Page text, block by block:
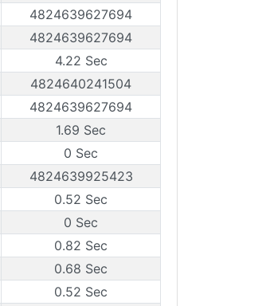
4824639627694
4824639627694
4.22 Sec
4824640241504
4824639627694
1.69 Sec
0 Sec
4824639925423
0.52 Sec
0 Sec
0.82 Sec
0.68 Sec
0.52 Sec